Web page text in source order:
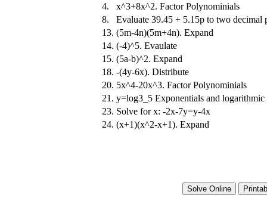
4.
x^3+8x^2. Factor Polynominials
8.
Evaluate 39.45 + 5.15p to two decimal
13. (5m-4n)(5m+4n). Expand
14. (-4)^5. Evaulate
15. (5a-b)^2. Expand
18. -(4y-6x). Distribute
20. 5x^4-20x^3. Factor Polynominials
21. y=log3_5 Exponentials and logarithmic
23. Solve for x: -2x-7y=y-4x
24. (x+1)(x^2-x+1). Expand